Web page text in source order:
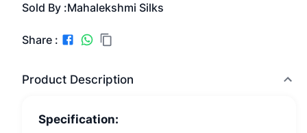
Sold By :Mahalekshmi Silks
Share :
Product Description
Specification: